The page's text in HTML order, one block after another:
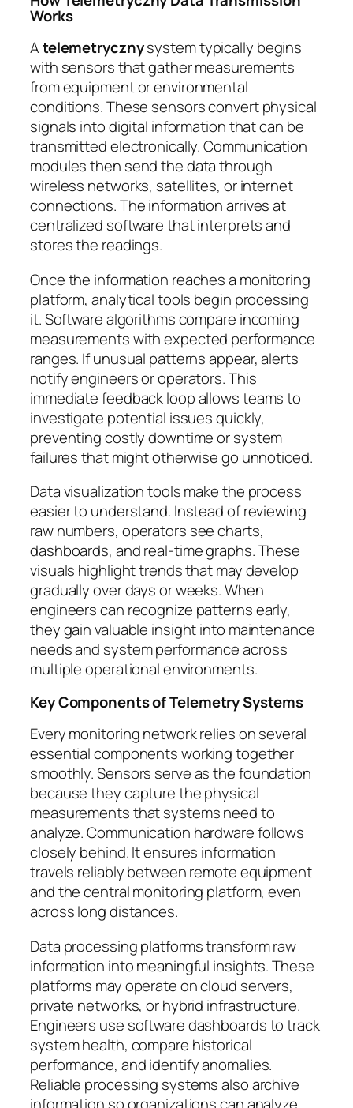
Works
Atelemetrycznysystem typically begins
with sensors that gather measurements
from equipment or environmental
conditions. These sensors convert physical
signals into digital information that can be
transmitted electronically. Communication
modules then send the data through
wireless networks, satellites, or internet
connections. The information arrives at
centralized software that interprets and
stores the readings.
Once the information reaches a monitoring
platform, analytical tools begin processing
it. Software algorithms compare incoming
measurements with expected performance
ranges. If unusual patterns appear, alerts
notify engineers or operators. This
immediate feedback loop allows teams to
investigate potential issues quickly,
preventing costly downtime or system
failures that might otherwise go unnoticed.
Data visualization tools make the process
easier to understand. Instead of reviewing
raw numbers, operators see charts,
dashboards, and real-time graphs. These
visuals highlight trends that may develop
gradually over days or weeks. When
engineers can recognize patterns early,
they gain valuable insight into maintenance
needs and system performance across
multiple operational environments.
Key Components of Telemetry Systems
Every monitoring network relies on several
essential components working together
smoothly. Sensors serve as the foundation
because they capture the physical
measurements that systems need to
analyze. Communication hardware follows
closely behind. It ensures information
travels reliably between remote equipment
and the central monitoring platform, even
across long distances.
Data processing platforms transform raw
information into meaningful insights. These
platforms may operate on cloud servers,
private networks, or hybrid infrastructure.
Engineers use software dashboards to track
system health, compare historical
performance, and identify anomalies.
Reliable processing systems also archive